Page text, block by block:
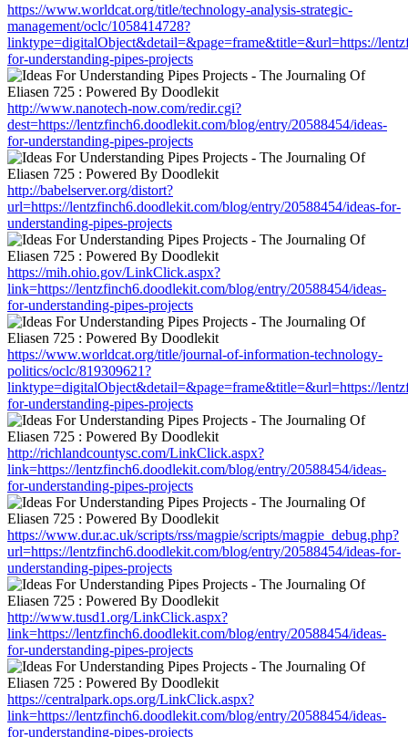
https://www.worldcat.org/title/technology-analysis-strategic-
management/oclc/1058414728?
linktype=digitalObject&detail=&page=frame&title=&url=https://
for-understanding-pipes-projects
http://www.nanotech-now.com/redir.cgi?
dest=https://lentzfinch6.doodlekit.com/blog/entry/20588454/ideas-
for-understanding-pipes-projects
http://babelserver.org/distort?
url=https://lentzfinch6.doodlekit.com/blog/entry/20588454/ideas-for-
understanding-pipes-projects
https://mih.ohio.gov/LinkClick.aspx?
link=https://lentzfinch6.doodlekit.com/blog/entry/20588454/ideas-
for-understanding-pipes-projects
https://www.worldcat.org/title/journal-of-information-technology-
politics/oclc/819309621?
linktype=digitalObject&detail=&page=frame&title=&url=https://
for-understanding-pipes-projects
http://richlandcountysc.com/LinkClick.aspx?
link=https://lentzfinch6.doodlekit.com/blog/entry/20588454/ideas-
for-understanding-pipes-projects
https://www.dur.ac.uk/scripts/rss/magpie/scripts/magpie_debug.php?
url=https://lentzfinch6.doodlekit.com/blog/entry/20588454/ideas-for-
understanding-pipes-projects
http://www.tusd1.org/LinkClick.aspx?
link=https://lentzfinch6.doodlekit.com/blog/entry/20588454/ideas-
for-understanding-pipes-projects
https://centralpark.ops.org/LinkClick.aspx?
link=https://lentzfinch6.doodlekit.com/blog/entry/20588454/ideas-
for-understanding-pipes-projects